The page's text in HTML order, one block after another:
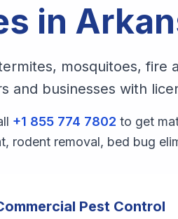
in
mosquitoes,
and businesses with
+1 855 774 7802 to get
rodent removal, bed bug
Pest Control